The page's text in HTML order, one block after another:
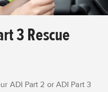
3 Rescue
ADI Part 2 or ADI Part 3